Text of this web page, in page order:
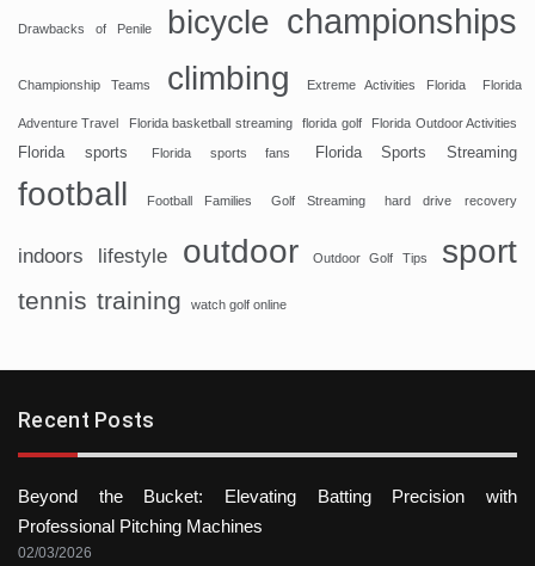
Drawbacks of Penile bicycle championships
Championship Teams climbing Extreme Activities Florida Florida
Adventure Travel Florida basketball streaming florida golf Florida Outdoor Activities
Florida sports Florida sports fans Florida Sports Streaming
football Football Families Golf Streaming hard drive recovery
indoors lifestyle outdoor Outdoor Golf Tips sport
tennis training watch golf online
Recent Posts
Beyond the Bucket: Elevating Batting Precision with
Professional Pitching Machines
02/03/2026